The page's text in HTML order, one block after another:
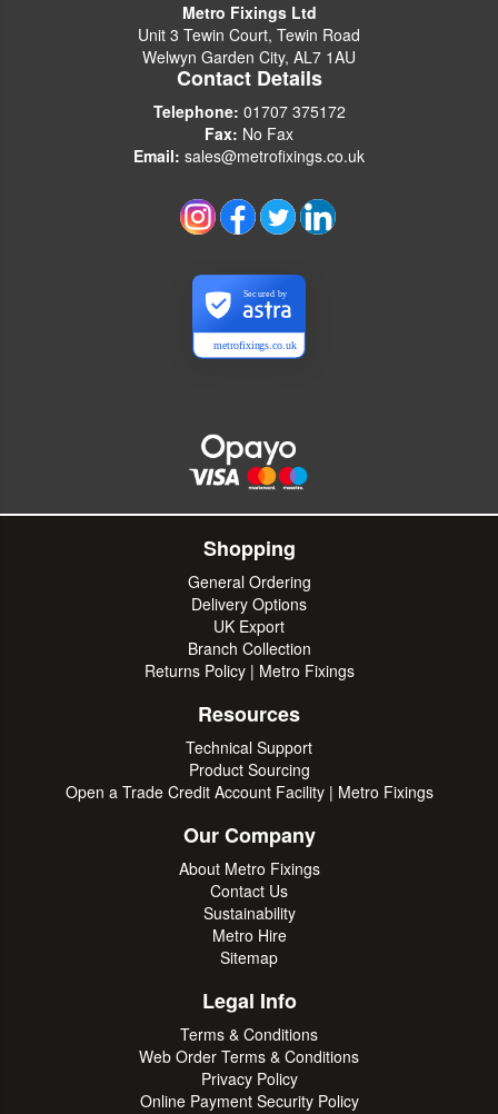
Metro Fixings Ltd
Unit 3 Tewin Court, Tewin Road
Welwyn Garden City, AL7 1AU
Contact Details
Telephone: 01707 375172
Fax: No Fax
Email: sales@metrofixings.co.uk
metrofixings.co.uk
Secured by
Shopping
General Ordering
Delivery Options
UK Export
Branch Collection
Returns Policy | Metro Fixings
Resources
Technical Support
Product Sourcing
Open a Trade Credit Account Facility | Metro Fixings
Our Company
About Metro Fixings
Contact Us
Sustainability
Metro Hire
Sitemap
Legal Info
Terms & Conditions
Web Order Terms & Conditions
Privacy Policy
Online Payment Security Policy